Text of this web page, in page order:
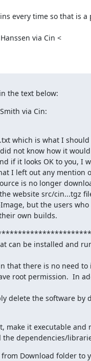
every time so that is a
via Cin <
the text below:
via Cin:
which is what I
not know how it
if it looks OK to you, I
I left out any mention
is no longer
website src/cin...tgz
but the users who
own builds.
can be installed and
that there is no need to
root permission.  In
delete the software by
make it executable and
dependencies/
Download folder to